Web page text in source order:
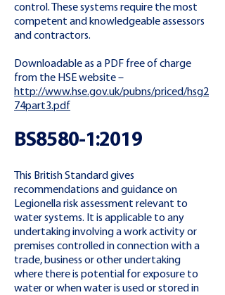
control. These systems require the most
competent and knowledgeable assessors
and contractors.
Downloadable as a PDF free of charge
from the HSE website –
http://www.hse.gov.uk/pubns/priced/hsg2
74part3.pdf
BS8580-1:2019
This British Standard gives
recommendations and guidance on
Legionella risk assessment relevant to
water systems. It is applicable to any
undertaking involving a work activity or
premises controlled in connection with a
trade, business or other undertaking
where there is potential for exposure to
water or when water is used or stored in